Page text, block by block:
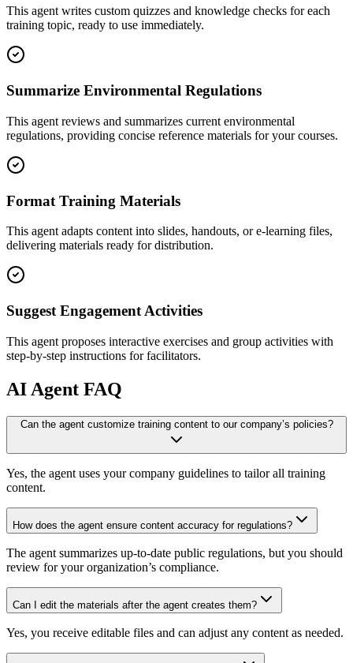
This agent writes custom quizzes and knowledge checks for each
training topic, ready to use immediately.
Summarize Environmental Regulations
This agent reviews and summarizes current environmental
regulations, providing concise reference materials for your courses.
Format Training Materials
This agent adapts content into slides, handouts, or e-learning files,
delivering materials ready for distribution.
Suggest Engagement Activities
This agent proposes interactive exercises and group activities with
step-by-step instructions for facilitators.
AI Agent FAQ
Can the agent customize training content to our company’s policies?
Yes, the agent uses your company guidelines to tailor all training
content.
How does the agent ensure content accuracy for regulations?
The agent summarizes up-to-date public regulations, but you should
review for your organization’s compliance.
Can I edit the materials after the agent creates them?
Yes, you receive editable files and can adjust any content as needed.